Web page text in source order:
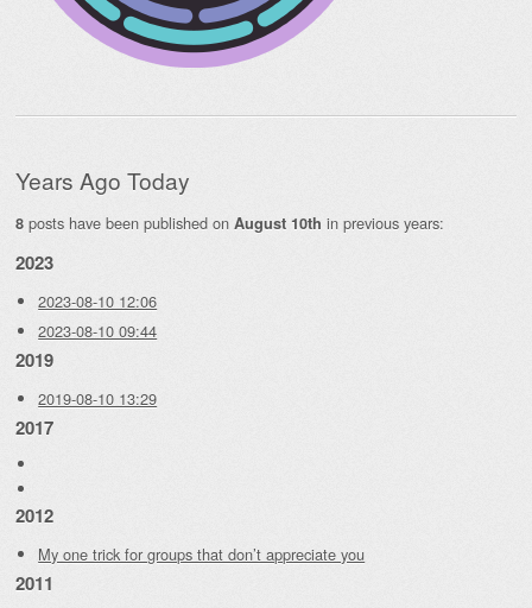
Years Ago Today
8 posts have been published on August 10th in previous years:
2023
2023-08-10 12:06
2023-08-10 09:44
2019
2019-08-10 13:29
2017
2012
My one trick for groups that don’t appreciate you
2011